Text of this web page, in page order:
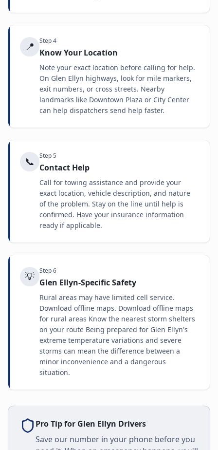
📍 Step4
Know Your Location
Note your exact location before calling for help.
On Glen Ellyn highways, look for mile markers,
exit numbers, or cross streets. Nearby
landmarks like Downtown Plaza or City Center
can help dispatchers send help faster.
📞 Step5
Contact Help
Call for towing assistance and provide your
exact location, vehicle description, and nature
of the problem. Stay on the line until help is
confirmed. Have your insurance information
ready if applicable.
💡 Step6
Glen Ellyn-Specific Safety
Rural areas may have limited cell service.
Download offline maps. Download offline maps
for rural areas Know the nearest storm shelters
on your route Being prepared for Glen Ellyn's
extreme temperature variations and severe
storms can mean the difference between a
minor inconvenience and a dangerous
situation.
Pro Tip for Glen Ellyn Drivers
Save our number in your phone before you